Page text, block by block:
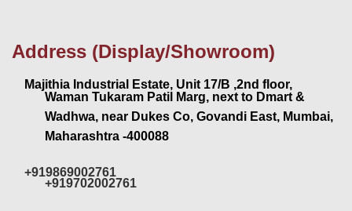
Address (Display/Showroom)
Majithia Industrial Estate, Unit 17/B ,2nd floor,
Waman Tukaram Patil Marg, next to Dmart &
Wadhwa, near Dukes Co, Govandi East, Mumbai,
Maharashtra -400088
+919869002761
+919702002761